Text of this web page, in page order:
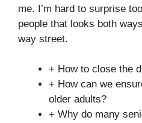
me. I’m hard to surprise
people that looks both
way street.
+ How to close the
+ How can we
older adults?
+ Why do many